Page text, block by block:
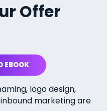
Offer
EBOOK
logo design,
marketing are